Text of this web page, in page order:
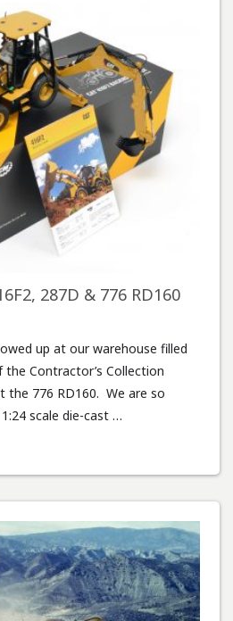
287D & 776 RD160
up at our warehouse filled
Contractor’s Collection
the 776 RD160. We are so
scale die-cast …